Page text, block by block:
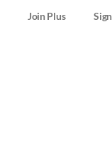
Join Plus